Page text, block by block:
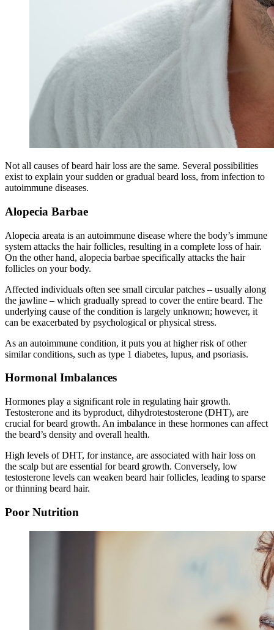
Not all causes of beard hair loss are the same. Several possibilities
exist to explain your sudden or gradual beard loss, from infection to
autoimmune diseases.
Alopecia Barbae
Alopecia areata is an autoimmune disease where the body’s immune
system attacks the hair follicles, resulting in a complete loss of hair.
On the other hand, alopecia barbae specifically attacks the hair
follicles on your body.
Affected individuals often see small circular patches – usually along
the jawline – which gradually spread to cover the entire beard. The
underlying cause of the condition is largely unknown; however, it
can be exacerbated by psychological or physical stress.
As an autoimmune condition, it puts you at higher risk of other
similar conditions, such as type 1 diabetes, lupus, and psoriasis.
Hormonal Imbalances
Hormones play a significant role in regulating hair growth.
Testosterone and its byproduct, dihydrotestosterone (DHT), are
crucial for beard growth. An imbalance in these hormones can affect
the beard’s density and overall health.
High levels of DHT, for instance, are associated with hair loss on
the scalp but are essential for beard growth. Conversely, low
testosterone levels can weaken beard hair follicles, leading to sparse
or thinning beard hair.
Poor Nutrition